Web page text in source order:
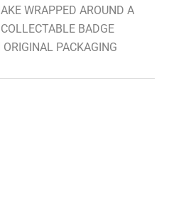
WRAPPED AROUND A
BADGE
PACKAGING